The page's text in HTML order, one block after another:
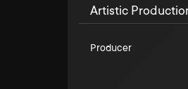
Artistic
Producer